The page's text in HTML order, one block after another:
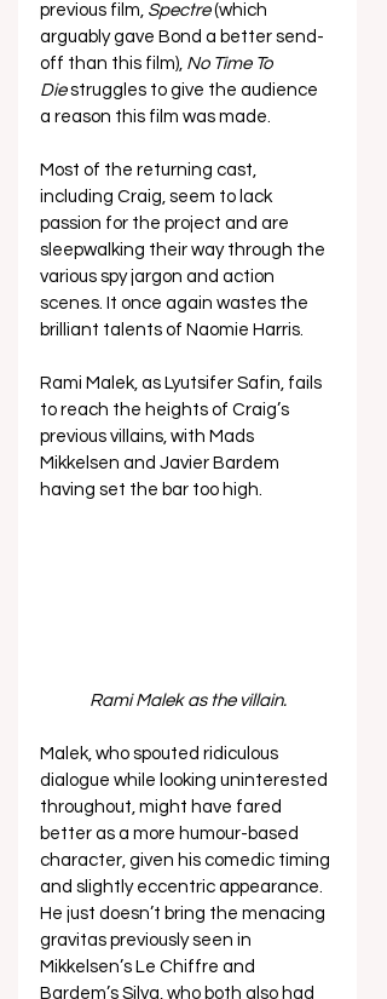
previous film, Spectre (which
arguably gave Bond a better send-
off than this film), No Time To
Die struggles to give the audience
a reason this film was made.
Most of the returning cast,
including Craig, seem to lack
passion for the project and are
sleepwalking their way through the
various spy jargon and action
scenes. It once again wastes the
brilliant talents of Naomie Harris.
Rami Malek, as Lyutsifer Safin, fails
to reach the heights of Craig’s
previous villains, with Mads
Mikkelsen and Javier Bardem
having set the bar too high.
Rami Malek as the villain.
Malek, who spouted ridiculous
dialogue while looking uninterested
throughout, might have fared
better as a more humour-based
character, given his comedic timing
and slightly eccentric appearance.
He just doesn’t bring the menacing
gravitas previously seen in
Mikkelsen’s Le Chiffre and
Bardem’s Silva, who both also had